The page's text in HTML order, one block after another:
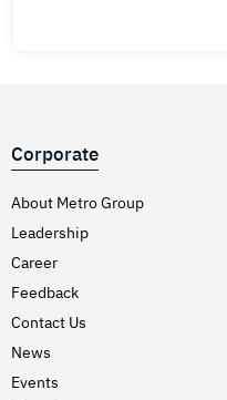
Corporate
About Metro Group
Leadership
Career
Feedback
Contact Us
News
Events